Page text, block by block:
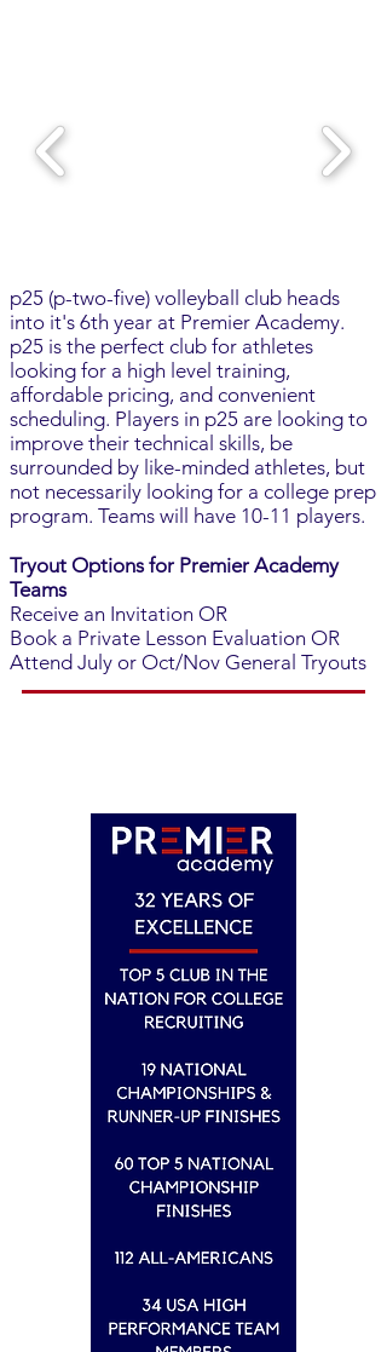
p25 (p-two-five) volleyball club heads
into it's 6th year at Premier Academy.
p25 is the perfect club for athletes
looking for a high level training,
affordable pricing, and convenient
scheduling. Players in p25 are looking to
improve their technical skills, be
surrounded by like-minded athletes, but
not necessarily looking for a college prep
program. Teams will have 10-11 players.
Tryout Options for Premier Academy
Teams
Receive an Invitation OR
Book a Private Lesson Evaluation OR
Attend July or Oct/Nov General Tryouts